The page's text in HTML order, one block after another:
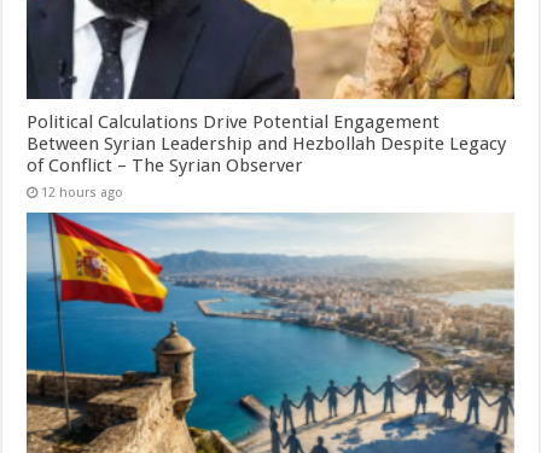
Political Calculations Drive Potential Engagement
Between Syrian Leadership and Hezbollah Despite Legacy
of Conflict – The Syrian Observer
12 hours ago